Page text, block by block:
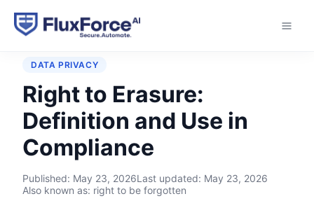
Home › Glossary › Right to Erasure
DATA PRIVACY
Right to Erasure:
Definition and Use in
Compliance
Published: May 23, 2026Last updated: May 23, 2026
Also known as: right to be forgotten